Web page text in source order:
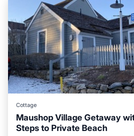
Cottage
Maushop Village Getaway
Steps to Private Beach